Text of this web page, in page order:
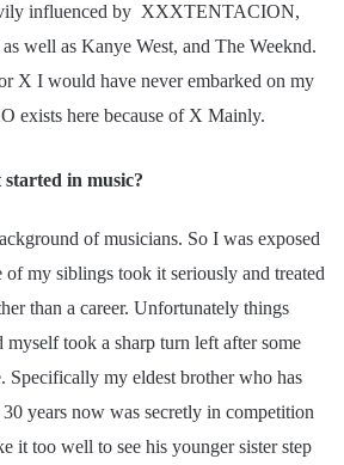
influenced by XXXTENTACION,
well as Kanye West, and The Weeknd.
X I would have never embarked on my
exists here because of X Mainly.
in music?
of musicians. So I was exposed
of my siblings took it seriously and treated
than a career. Unfortunately things
took a sharp turn left after some
Specifically my eldest brother who has
years now was secretly in competition
it too well to see his younger sister step